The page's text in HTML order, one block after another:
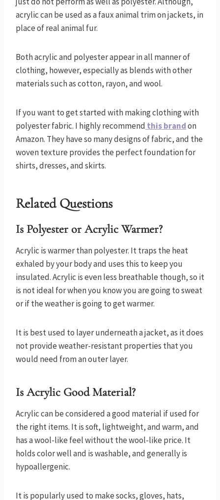
acrylic can be used as a faux animal trim on jackets, in
place of real animal fur.
Both acrylic and polyester appear in all manner of
clothing, however, especially as blends with other
materials such as cotton, rayon, and wool.
If you want to get started with making clothing with
polyester fabric. I highly recommend this brandon
Amazon. They have so many designs of fabric, and the
woven texture provides the perfect foundation for
shirts, dresses, and skirts.
Related Questions
Is Polyester or Acrylic Warmer?
Acrylic is warmer than polyester. It traps the heat
exhaled by your body and uses this to keep you
insulated. Acrylic is even less breathable though, so it
is not ideal for when you know you are going to sweat
or if the weather is going to get warmer.
It is best used to layer underneath a jacket, as it does
not provide weather-resistant properties that you
would need from an outer layer.
Is Acrylic Good Material?
Acrylic can be considered a good material if used for
the right items. It is soft, lightweight, and warm, and
has a wool-like feel without the wool-like price. It
holds color well and is washable, and generally is
hypoallergenic.
It is popularly used to make socks, gloves, hats,